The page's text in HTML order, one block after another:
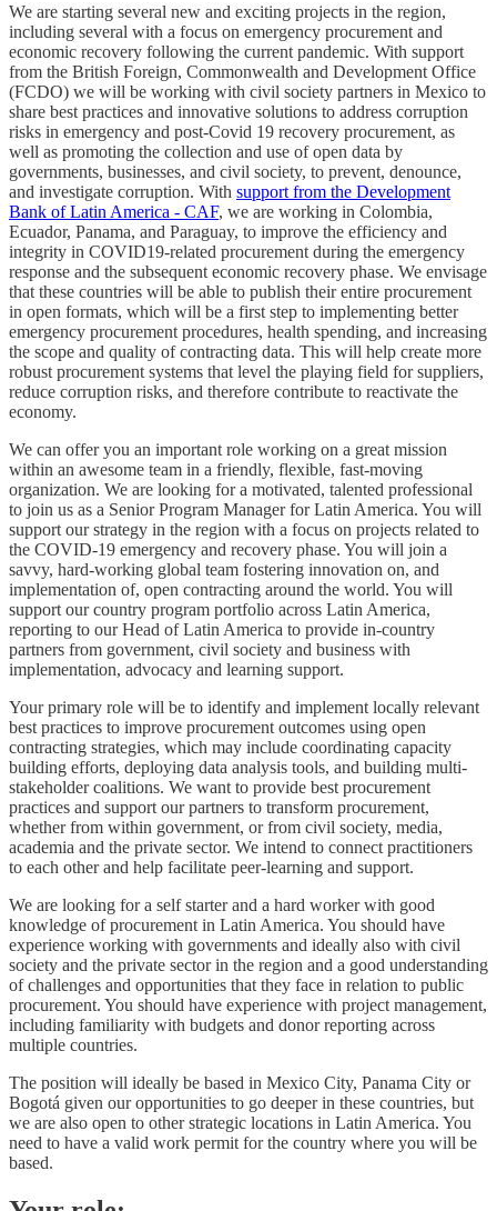
We are starting several new and exciting projects in the region,
including several with a focus on emergency procurement and
economic recovery following the current pandemic. With support
from the British Foreign, Commonwealth and Development Office
(FCDO) we will be working with civil society partners in Mexico to
share best practices and innovative solutions to address corruption
risks in emergency and post-Covid 19 recovery procurement, as
well as promoting the collection and use of open data by
governments, businesses, and civil society, to prevent, denounce,
and investigate corruption. With support from the Development
Bank of Latin America - CAF, we are working in Colombia,
Ecuador, Panama, and Paraguay, to improve the efficiency and
integrity in COVID19-related procurement during the emergency
response and the subsequent economic recovery phase. We envisage
that these countries will be able to publish their entire procurement
in open formats, which will be a first step to implementing better
emergency procurement procedures, health spending, and increasing
the scope and quality of contracting data. This will help create more
robust procurement systems that level the playing field for suppliers,
reduce corruption risks, and therefore contribute to reactivate the
economy.
We can offer you an important role working on a great mission
within an awesome team in a friendly, flexible, fast-moving
organization. We are looking for a motivated, talented professional
to join us as a Senior Program Manager for Latin America. You will
support our strategy in the region with a focus on projects related to
the COVID-19 emergency and recovery phase. You will join a
savvy, hard-working global team fostering innovation on, and
implementation of, open contracting around the world. You will
support our country program portfolio across Latin America,
reporting to our Head of Latin America to provide in-country
partners from government, civil society and business with
implementation, advocacy and learning support.
Your primary role will be to identify and implement locally relevant
best practices to improve procurement outcomes using open
contracting strategies, which may include coordinating capacity
building efforts, deploying data analysis tools, and building multi-
stakeholder coalitions. We want to provide best procurement
practices and support our partners to transform procurement,
whether from within government, or from civil society, media,
academia and the private sector. We intend to connect practitioners
to each other and help facilitate peer-learning and support.
We are looking for a self starter and a hard worker with good
knowledge of procurement in Latin America. You should have
experience working with governments and ideally also with civil
society and the private sector in the region and a good understanding
of challenges and opportunities that they face in relation to public
procurement. You should have experience with project management,
including familiarity with budgets and donor reporting across
multiple countries.
The position will ideally be based in Mexico City, Panama City or
Bogotá given our opportunities to go deeper in these countries, but
we are also open to other strategic locations in Latin America. You
need to have a valid work permit for the country where you will be
based.